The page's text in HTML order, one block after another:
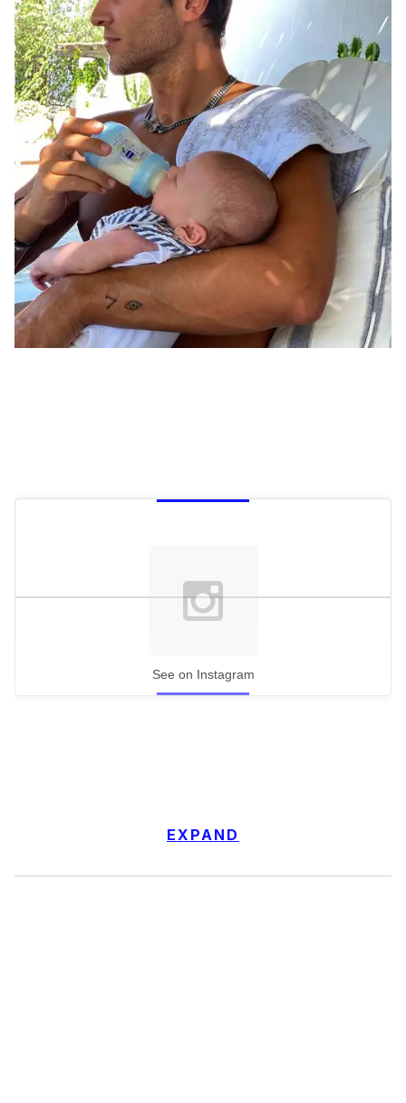
See on Instagram
EXPAND